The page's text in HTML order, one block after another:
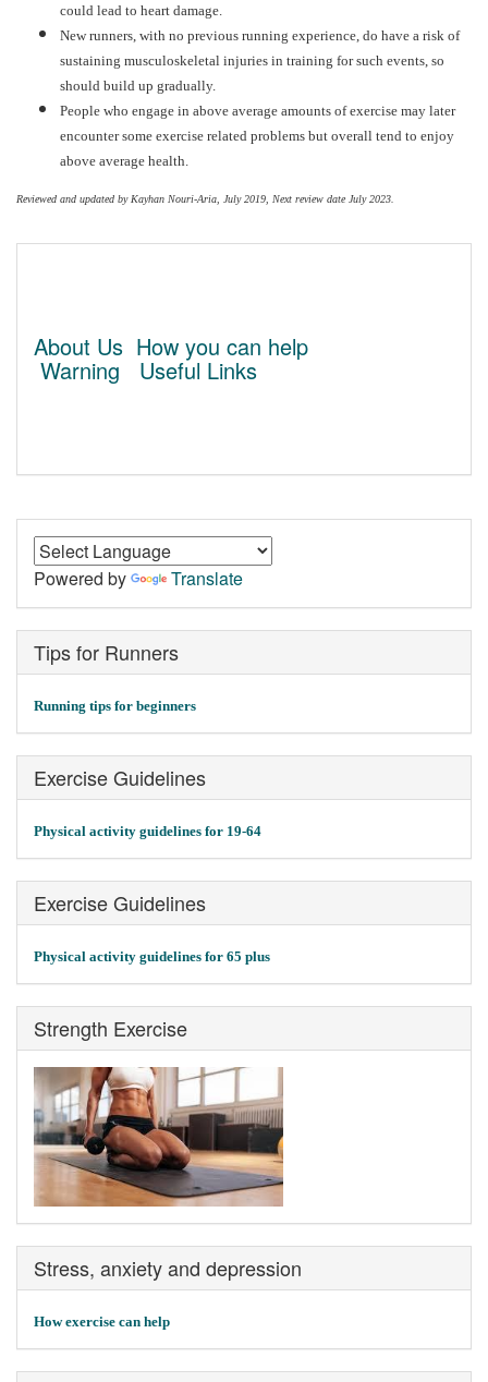
could lead to heart damage.
New runners, with no previous running experience, do have a risk of
sustaining musculoskeletal injuries in training for such events, so
should build up gradually.
People who engage in above average amounts of exercise may later
encounter some exercise related problems but overall tend to enjoy
above average health.
Reviewed and updated by Kayhan Nouri-Aria, July 2019, Next review date July 2023.
About Us How you can help
Warning Useful Links
Powered by Translate
Tips for Runners
Running tips for beginners
Exercise Guidelines
Physical activity guidelines for 19-64
Exercise Guidelines
Physical activity guidelines for 65 plus
Strength Exercise
Stress, anxiety and depression
How exercise can help